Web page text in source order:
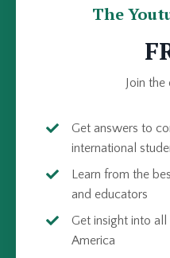
The
Join
Get answers to
international
Learn from the
and educators
Get insight into
America